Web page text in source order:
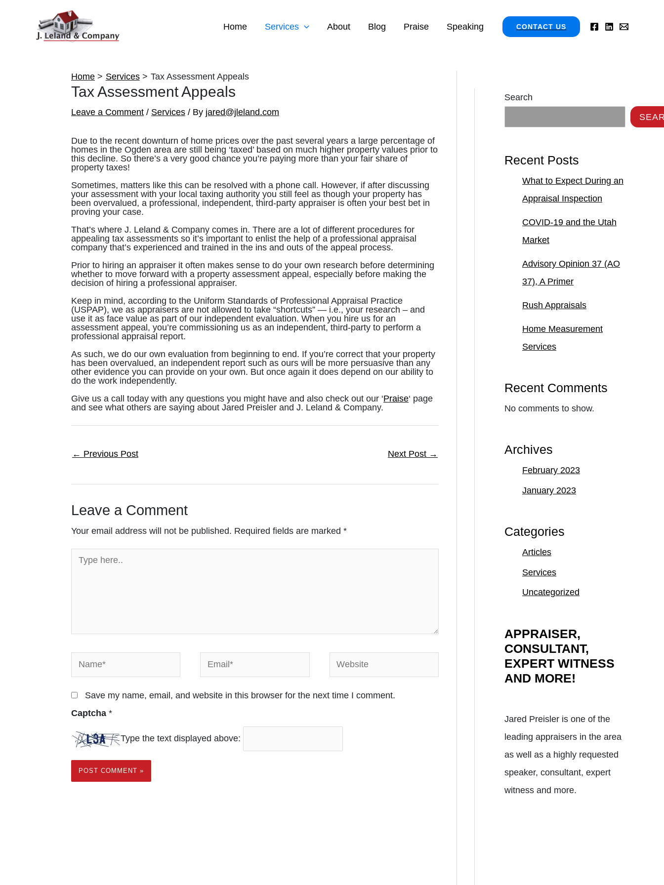
Home Services About Blog Praise Speaking CONTACT US
Home Services Tax Assessment Appeals
Tax Assessment Appeals
Leave a Comment / Services / By jared@jleland.com
Due to the recent downturn of home prices over the past several years a large percentage of
homes in the Ogden area are still being ‘taxed’ based on much higher property values prior to
this decline. So there’s a very good chance you’re paying more than your fair share of
property taxes!
Sometimes, matters like this can be resolved with a phone call. However, if after discussing
your assessment with your local taxing authority you still feel as though your property has
been overvalued, a professional, independent, third-party appraiser is often your best bet in
proving your case.
That’s where J. Leland & Company comes in. There are a lot of different procedures for
appealing tax assessments so it’s important to enlist the help of a professional appraisal
company that’s experienced and trained in the ins and outs of the appeal process.
Prior to hiring an appraiser it often makes sense to do your own research before determining
whether to move forward with a property assessment appeal, especially before making the
decision of hiring a professional appraiser.
Keep in mind, according to the Uniform Standards of Professional Appraisal Practice
(USPAP), we as appraisers are not allowed to take “shortcuts” — i.e., your research – and
use it as face value as part of our independent evaluation. When you hire us for an
assessment appeal, you’re commissioning us as an independent, third-party to perform a
professional appraisal report.
As such, we do our own evaluation from beginning to end. If you’re correct that your property
has been overvalued, an independent report such as ours will be more persuasive than any
other evidence you can provide on your own. But once again it does depend on our ability to
do the work independently.
Give us a call today with any questions you might have and also check out our ‘Praise‘ page
and see what others are saying about Jared Preisler and J. Leland & Company.
← Previous Post Next Post →
Leave a Comment
Your email address will not be published. Required fields are marked *
Type
here..
Name* Email* Website
Save my name, email, and website in this browser for the next time I comment.
Captcha *
Type the text displayed above:
Search
Recent Posts
What to Expect During an
Appraisal Inspection
COVID-19 and the Utah
Market
Advisory Opinion 37 (AO
37), A Primer
Rush Appraisals
Home Measurement
Services
Recent Comments
No comments to show.
Archives
February 2023
January 2023
Categories
Articles
Services
Uncategorized
APPRAISER,
CONSULTANT,
EXPERT WITNESS
AND MORE!
Jared Preisler is one of the
leading appraisers in the area
as well as a highly requested
speaker, consultant, expert
witness and more.